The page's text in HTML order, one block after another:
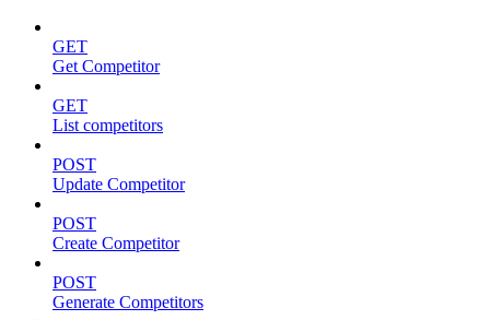
GET
Get Competitor
GET
List competitors
POST
Update Competitor
POST
Create Competitor
POST
Generate Competitors